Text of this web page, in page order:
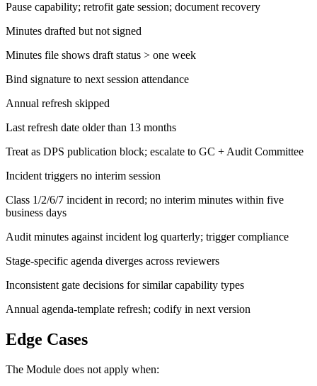
Pause capability; retrofit gate session; document recovery
Minutes drafted but not signed
Minutes file shows draft status > one week
Bind signature to next session attendance
Annual refresh skipped
Last refresh date older than 13 months
Treat as DPS publication block; escalate to GC + Audit Committee
Incident triggers no interim session
Class 1/2/6/7 incident in record; no interim minutes within five
business days
Audit minutes against incident log quarterly; trigger compliance
Stage-specific agenda diverges across reviewers
Inconsistent gate decisions for similar capability types
Annual agenda-template refresh; codify in next version
Edge Cases
The Module does not apply when: